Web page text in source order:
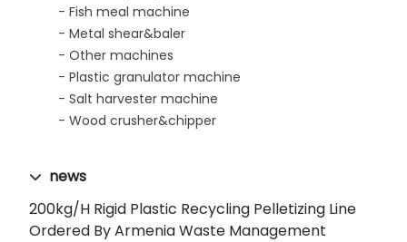
Fish meal machine
Metal shear&baler
Other machines
Plastic granulator machine
Salt harvester machine
Wood crusher&chipper
news
200kg/h Rigid Plastic Recycling Pelletizing Line
Ordered By Armenia Waste Management